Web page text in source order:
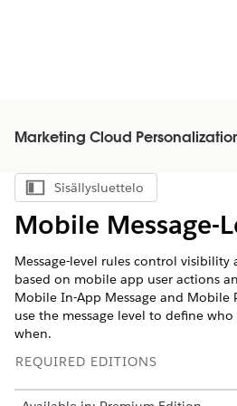
Marketing Cloud
Näytä sisällysluettelo
Sisällysluettelo
Mobile Message-
Message-level rules control visibility
based on mobile app user actions
Mobile In-App Message and Mobile
use the message level to define who
when.
REQUIRED EDITIONS